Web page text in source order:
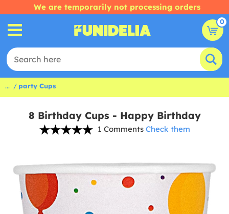
We are temporarily not processing orders
0
... party Cups
8 Birthday Cups - Happy Birthday
1 Comments Check them